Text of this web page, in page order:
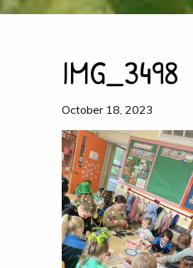
IMG_3498
October 18, 2023